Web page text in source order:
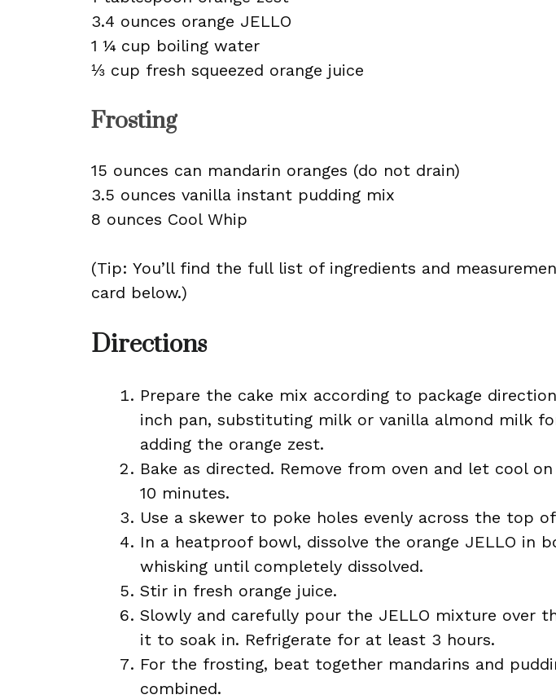
3.4 ounces orange JELLO
1 ¼ cup boiling water
⅓ cup fresh squeezed orange juice
Frosting
15 ounces can mandarin oranges (do not drain)
3.5 ounces vanilla instant pudding mix
8 ounces Cool Whip
(Tip: You’ll find the full list of ingredients and
card below.)
Directions
Prepare the cake mix according to package
inch pan, substituting milk or vanilla almond milk
adding the orange zest.
Bake as directed. Remove from oven and let cool
10 minutes.
Use a skewer to poke holes evenly across the top
In a heatproof bowl, dissolve the orange JELLO in
whisking until completely dissolved.
Stir in fresh orange juice.
Slowly and carefully pour the JELLO mixture over
it to soak in. Refrigerate for at least 3 hours.
For the frosting, beat together mandarins and
combined.